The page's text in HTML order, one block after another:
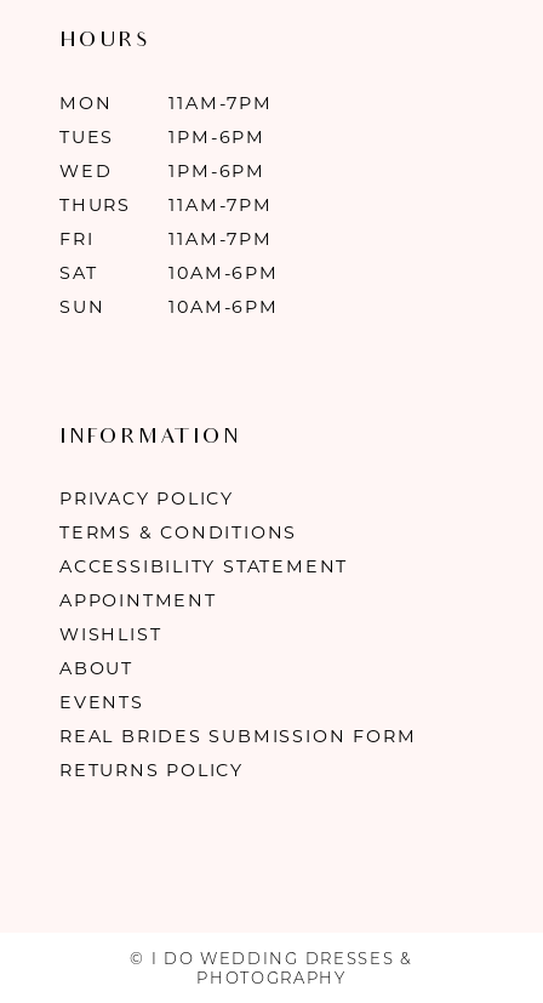
HOURS
MON
11AM-7PM
TUES
1PM-6PM
WED
1PM-6PM
THURS
11AM-7PM
FRI
11AM-7PM
SAT
10AM-6PM
SUN
10AM-6PM
INFORMATION
PRIVACY POLICY
TERMS & CONDITIONS
ACCESSIBILITY STATEMENT
APPOINTMENT
WISHLIST
ABOUT
EVENTS
REAL BRIDES SUBMISSION FORM
RETURNS POLICY
© I DO WEDDING DRESSES &
PHOTOGRAPHY